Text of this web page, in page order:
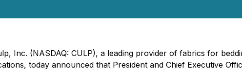
Inc. (NASDAQ: CULP), a leading provider of fabrics for
today announced that President and Chief Executive